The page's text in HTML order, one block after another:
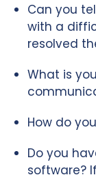
Can you
with a
resolved
What is
How do
Do you
software?